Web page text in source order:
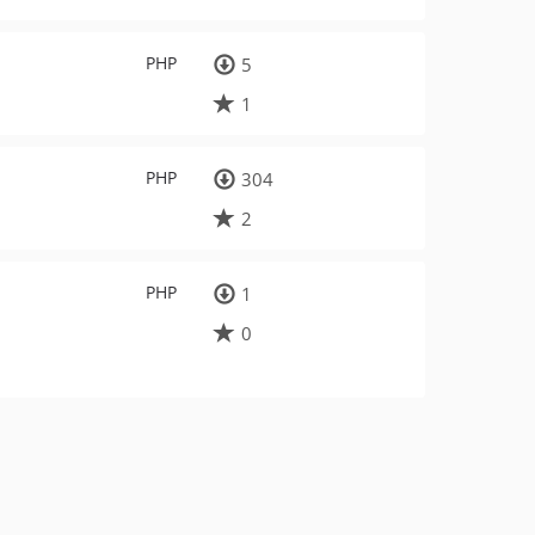
PHP
5
1
PHP
304
2
PHP
1
0